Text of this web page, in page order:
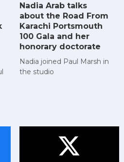
Nadia Arab talks
about the Road From
Karachi Portsmouth
100 Gala and her
honorary doctorate
Nadia joined Paul Marsh in
the studio